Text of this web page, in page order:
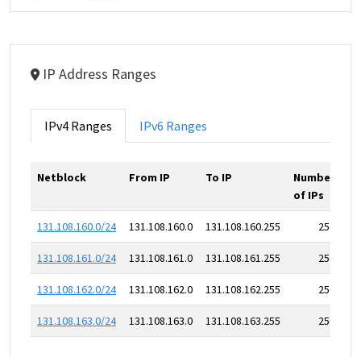
IP Address Ranges
IPv4 Ranges IPv6 Ranges
Netblock From IP To IP
Number
of IPs
131.108.160.0/24 131.108.160.0 131.108.160.255 256
131.108.161.0/24 131.108.161.0 131.108.161.255 256
131.108.162.0/24 131.108.162.0 131.108.162.255 256
131.108.163.0/24 131.108.163.0 131.108.163.255 256